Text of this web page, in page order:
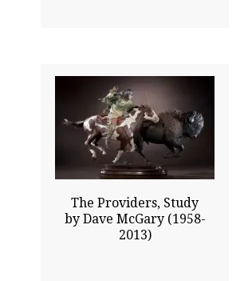
The Providers, Study
by Dave McGary (1958-
2013)
21.00x36.00
$14630.00